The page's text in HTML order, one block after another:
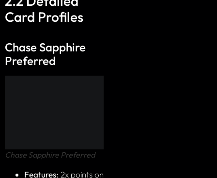
Card Profiles
Chase Sapphire
Preferred
Chase Sapphire Preferred
Features: 2x points on